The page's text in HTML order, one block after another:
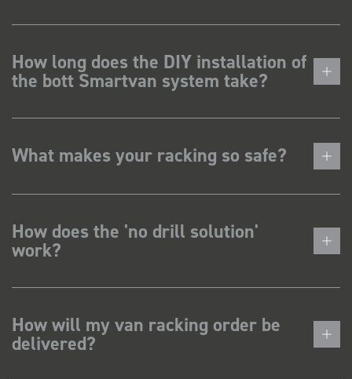
How long does the DIY installation of
the bott Smartvan system take?
What makes your racking so safe?
How does the 'no drill solution'
work?
How will my van racking order be
delivered?